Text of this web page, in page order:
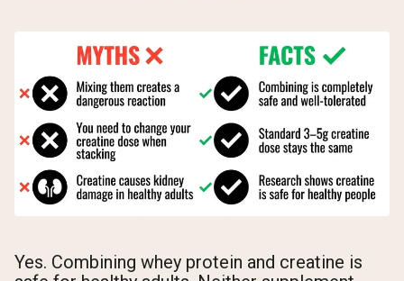
Yes. Combining whey protein and creatine is